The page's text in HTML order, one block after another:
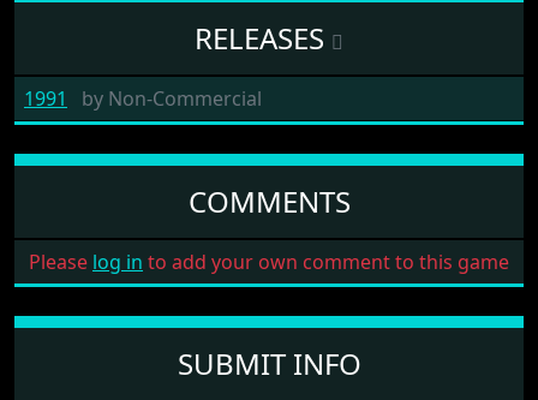
RELEASES
1991 by Non-Commercial
COMMENTS
Please log in to add your own comment to this game
SUBMIT INFO